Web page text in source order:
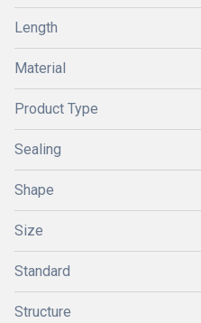
Length
Material
Product Type
Sealing
Shape
Size
Standard
Structure